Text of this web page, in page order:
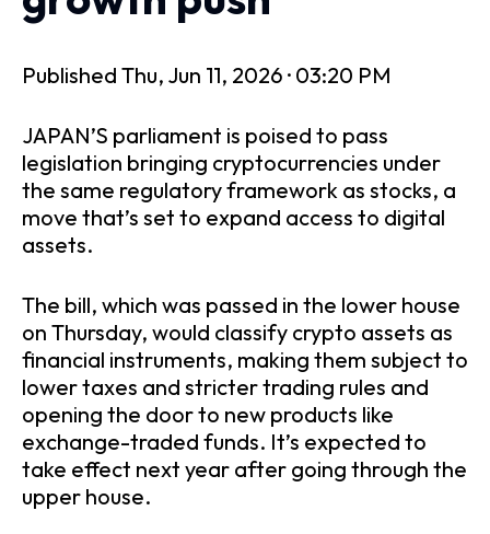
Published Thu, Jun 11, 2026 · 03:20 PM
JAPAN’S parliament is poised to pass
legislation bringing cryptocurrencies under
the same regulatory framework as stocks, a
move that’s set to expand access to digital
assets.
The bill, which was passed in the lower house
on Thursday, would classify crypto assets as
financial instruments, making them subject to
lower taxes and stricter trading rules and
opening the door to new products like
exchange-traded funds. It’s expected to
take effect next year after going through the
upper house.